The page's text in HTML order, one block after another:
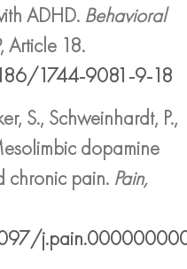
ADHD. Behavioral
, Article 18.
1744-9081-9-18
S., Schweinhardt, P.,
dopamine
chronic pain. Pain,